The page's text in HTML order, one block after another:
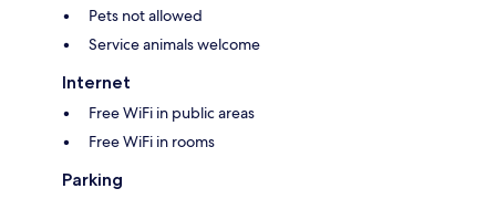
Pets not allowed
Service animals welcome
Internet
Free WiFi in public areas
Free WiFi in rooms
Parking